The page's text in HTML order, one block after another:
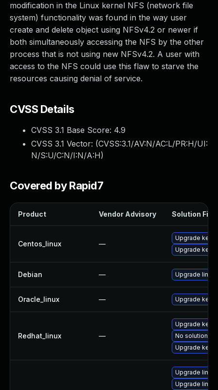
modification in the Linux kernel NFS (network file
system) functionality was found in the way user
create and delete object using NFSv4.2 or newer if
both simultaneously accessing the NFS by the other
process that is not using new NFSv4.2. A user with
access to the NFS could use this flaw to starve the
resources causing denial of service.
CVSS Details
CVSS 3.1 Base Score: 4.9
CVSS 3.1 Vector: (CVSS:3.1/AV:N/AC:L/PR:H/UI:
N/S:U/C:N/I:N/A:H)
Covered by Rapid7
Product Vendor Advisory Solution File
Centos_linux —
Upgrade
Upgrade
Debian — Upgrade linux
Oracle_linux — Upgrade
Redhat_linux —
Upgrade
No solution
Upgrade
Upgrade
Upgrade